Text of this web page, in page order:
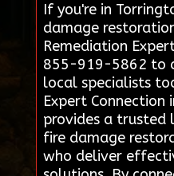
If you're in
damage
Remediation
855-919-5862 to
local specialists
Expert Connection
provides a trusted
fire damage
who deliver